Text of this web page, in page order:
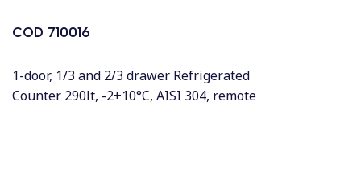
COD 710016
1-door, 1/3 and 2/3 drawer Refrigerated
Counter 290lt, -2+10°C, AISI 304, remote